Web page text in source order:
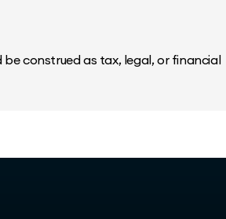
construed as tax, legal, or financial